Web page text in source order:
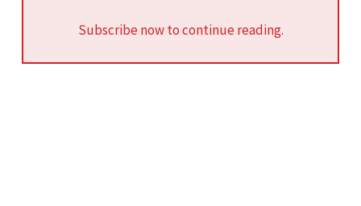
Subscribe now to continue reading.